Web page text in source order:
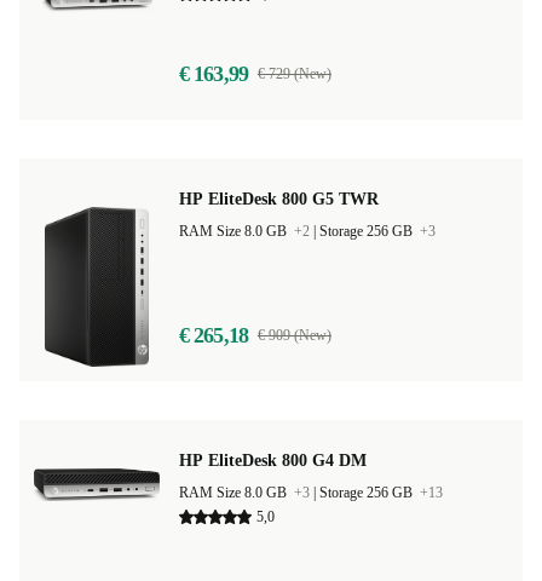
€ 163,99 € 729 (New)
HP EliteDesk 800 G5 TWR
RAM Size 8.0 GB +2 Storage 256 GB +3
€ 265,18 € 909 (New)
HP EliteDesk 800 G4 DM
RAM Size 8.0 GB +3 Storage 256 GB +13
5,0